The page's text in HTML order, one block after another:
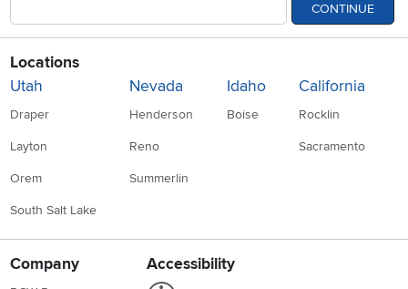
CONTINUE
Locations
Utah
Draper
Layton
Orem
South Salt Lake
Nevada
Henderson
Reno
Summerlin
Idaho
Boise
California
Rocklin
Sacramento
Company Accessibility